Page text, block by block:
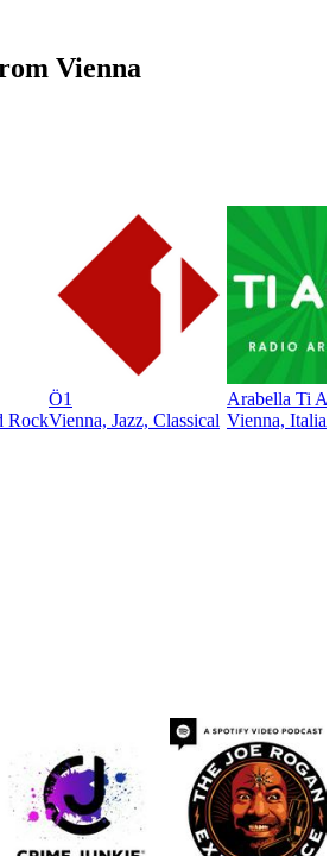
Vienna
Rock
Ö1
Vienna, Jazz, Classical
Arabella Ti
Vienna,